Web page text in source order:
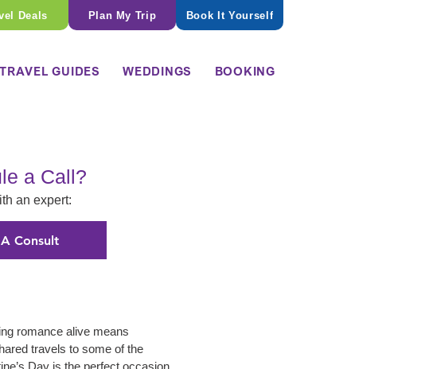
Deals Book It Yourself
Plan My Trip
TRAVEL GUIDES WEDDINGS BOOKING
a Call?
an expert:
Consult
romance alive means
travels to some of the
Day is the perfect occasion